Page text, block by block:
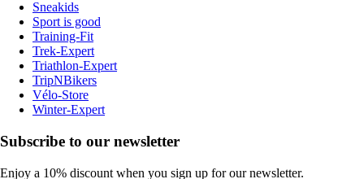
Sneakids
Sport is good
Training-Fit
Trek-Expert
Triathlon-Expert
TripNBikers
Vélo-Store
Winter-Expert
Subscribe to our newsletter
Enjoy a 10% discount when you sign up for our newsletter.